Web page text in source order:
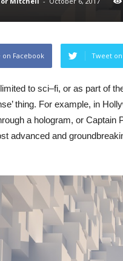
on Facebook Tweet
limited to sci–fi, or as part of
thing. For example, in
a hologram, or Captain
advanced and